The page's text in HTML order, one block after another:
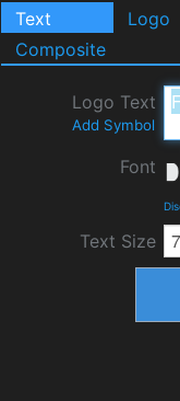
Text Logo
Composite
Logo Text
Add Symbol
Font
Text Size